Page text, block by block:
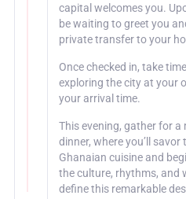
capital welcomes you.
be waiting to greet you
private transfer to your
Once checked in, take
exploring the city at your
your arrival time.
This evening, gather for a
dinner, where you’ll
Ghanaian cuisine and
the culture, rhythms, and
define this remarkable